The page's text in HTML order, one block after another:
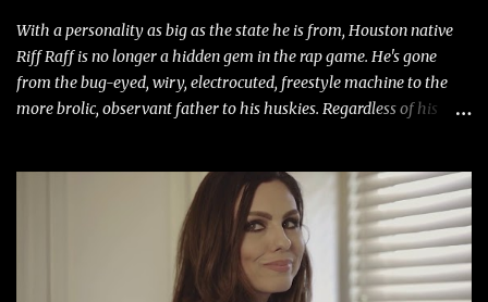
With a personality as big as the state he is from, Houston native
Riff Raff is no longer a hidden gem in the rap game. He's gone
from the bug-eyed, wiry, electrocuted, freestyle machine to the
more brolic, observant father to his huskies. Regardless of his
overdue, here are my 15 favorite lines from Riff Raff, a very tough
number to narrow it down to. Song: "Larry Bird" Album: Rap
Game Bon Jovi Year: 2012 "More fifteens in my trunk than
Marcelle's quinceanera" Song: "Ballin' Outta Control" Album:
Single Year: 2013 "I hope you have a beautiful family and your